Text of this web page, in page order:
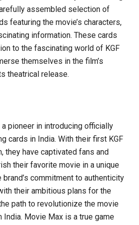
assembled selection of
featuring the movie’s characters,
information. These cards
to the fascinating world of KGF
themselves in the film’s
theatrical release.
a pioneer in introducing officially
cards in India. With their first KGF
they have captivated fans and
their favorite movie in a unique
brand’s commitment to authenticity
their ambitious plans for the
path to revolutionize the movie
Movie Max is a true game